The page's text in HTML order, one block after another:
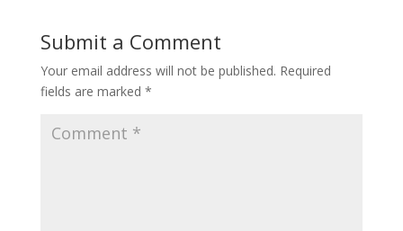
Submit a Comment
Your email address will not be published. Required
fields are marked *